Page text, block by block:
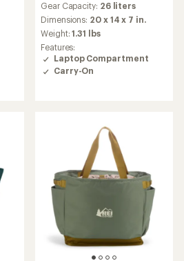
Gear Capacity: 26 liters
Dimensions: 20 x 14 x 7 in.
Weight:1.31 lbs
Features:
Laptop Compartment
Carry-On